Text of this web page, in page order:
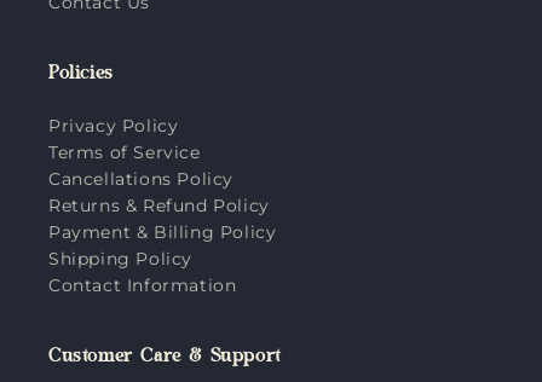
Policies
Privacy Policy
Terms of Service
Cancellations Policy
Returns & Refund Policy
Payment & Billing Policy
Shipping Policy
Contact Information
Customer Care & Support